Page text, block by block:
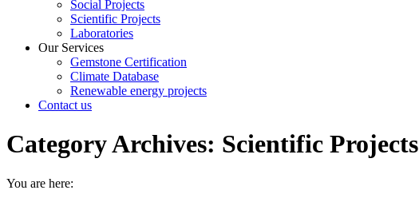
Social Projects
Scientific Projects
Laboratories
Our Services
Gemstone Certification
Climate Database
Renewable energy projects
Contact us
Category Archives: Scientific Projects
You are here: